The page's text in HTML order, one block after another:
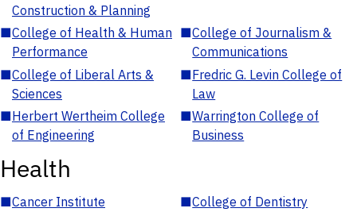
Construction & Planning
■College of Health & Human
Performance
■College of Journalism &
Communications
■College of Liberal Arts &
Sciences
■Fredric G. Levin College of
Law
■Herbert Wertheim College
of Engineering
■Warrington College of
Business
Health
■Cancer Institute ■College of Dentistry